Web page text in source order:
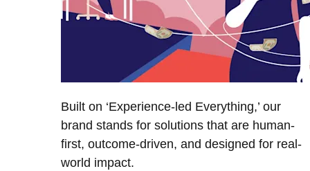
Built on ‘Experience-led Everything,’ our
brand stands for solutions that are human-
first, outcome-driven, and designed for real-
world impact.